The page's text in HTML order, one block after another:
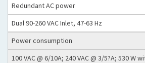
Redundant AC power
Dual 90-260 VAC Inlet, 47-63 Hz
Power consumption
100 VAC @ 6/10A; 240 VAC @ 3/5?A; 530 W